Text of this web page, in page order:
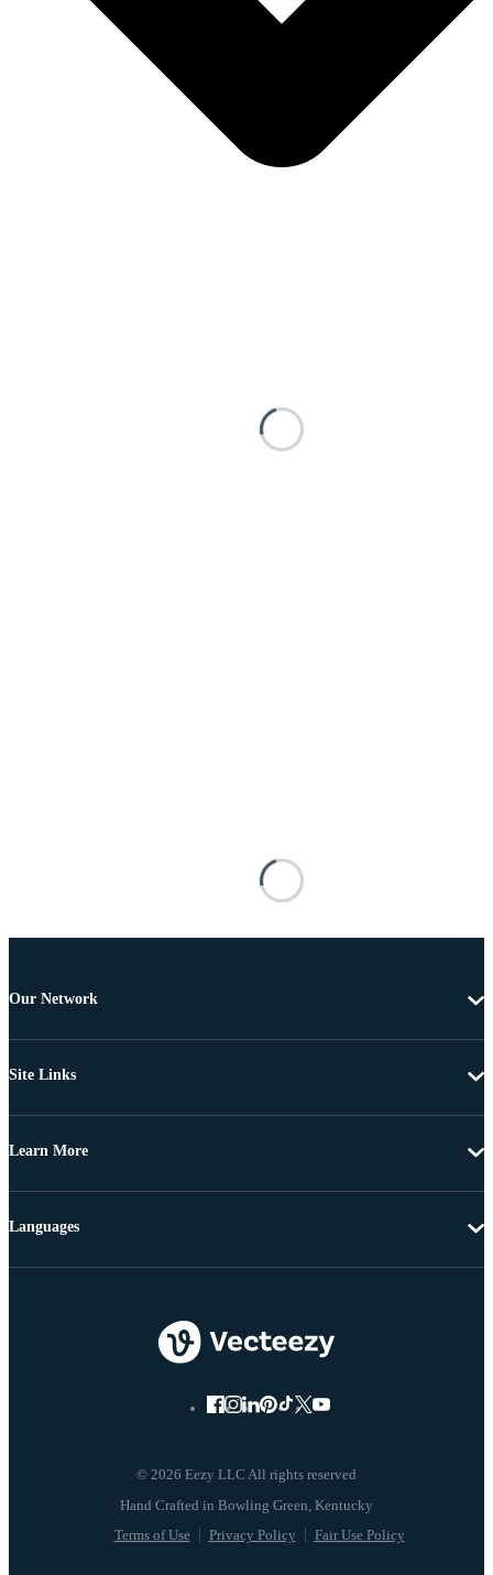
Our Network
Site Links
Learn More
© 2026 Eezy LLC All rights reserved
Terms of Use Privacy Policy Fair Use Policy
Languages